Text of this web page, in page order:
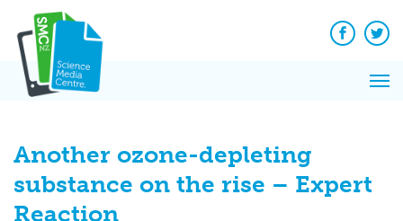
content
Facebook
Another ozone-depleting
substance on the rise – Expert
Reaction
News